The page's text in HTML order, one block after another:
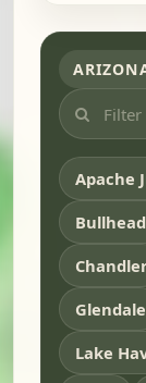
Apache
Glendale
Lake